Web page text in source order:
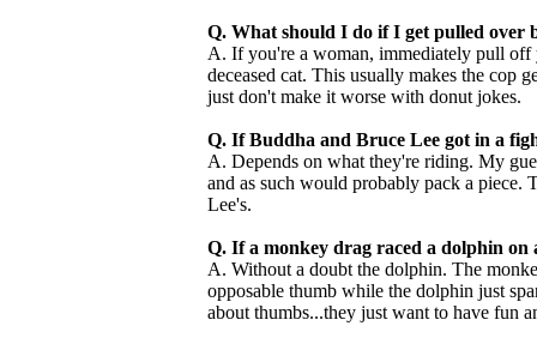
Q. What should I do if I get pulled over
A. If you're a woman, immediately pull off
deceased cat. This usually makes the cop
just don't make it worse with donut jokes.
Q. If Buddha and Bruce Lee got in a
A. Depends on what they're riding. My
and as such would probably pack a
Lee's.
Q. If a monkey drag raced a dolphin
A. Without a doubt the dolphin. The
opposable thumb while the dolphin just
about thumbs...they just want to have fun